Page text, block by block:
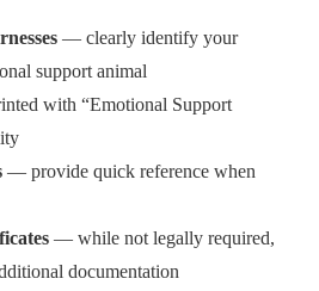
— clearly identify your
support animal
with “Emotional Support
— provide quick reference when
— while not legally required,
documentation